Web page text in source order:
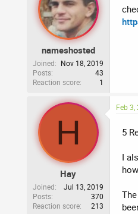
nameshosted
Joined
Nov 18, 2019
Posts
43
Reaction score
1
H
Hay
Joined
Jul 13, 2019
Posts
370
Reaction score
213
Feb 3,
5
I